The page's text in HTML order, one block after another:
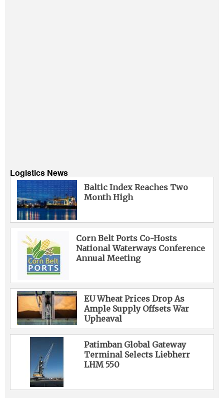
Logistics News
Baltic Index Reaches Two
Month High
Corn Belt Ports Co-Hosts
National Waterways Conference
Annual Meeting
EU Wheat Prices Drop As
Ample Supply Offsets War
Upheaval
Patimban Global Gateway
Terminal Selects Liebherr
LHM 550